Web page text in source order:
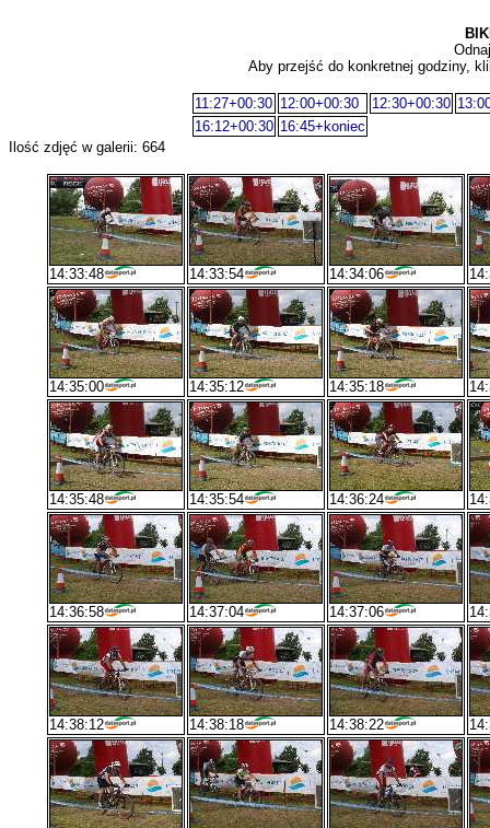
Aby przejść do konkretnej godziny,
11:27+00:30 12:00+00:30 12:30+00:30
16:12+00:30 16:45+koniec
Ilość zdjęć w galerii: 664
14:33:48 14:33:54 14:34:06
14:35:00 14:35:12 14:35:18
14:35:48 14:35:54 14:36:24
14:36:58 14:37:04 14:37:06
14:38:12 14:38:18 14:38:22